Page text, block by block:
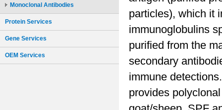
Monoclonal Antibodies
Protein Services
Gene Services
OEM Services